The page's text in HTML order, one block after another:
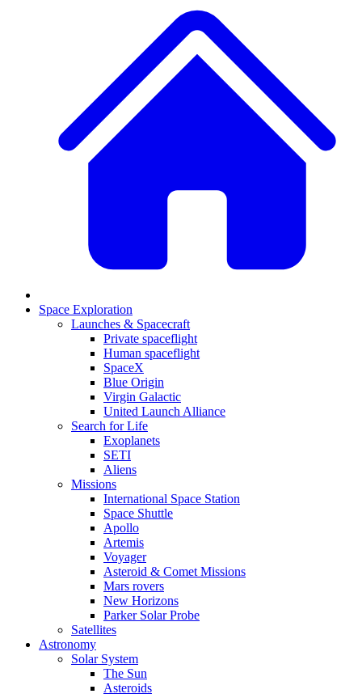
Space Exploration
Launches & Spacecraft
Private spaceflight
Human spaceflight
SpaceX
Blue Origin
Virgin Galactic
United Launch Alliance
Search for Life
Exoplanets
SETI
Aliens
Missions
International Space Station
Space Shuttle
Apollo
Artemis
Voyager
Asteroid & Comet Missions
Mars rovers
New Horizons
Parker Solar Probe
Satellites
Astronomy
Solar System
The Sun
Asteroids